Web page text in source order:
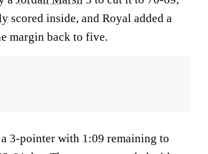
scored inside, and Royal added a
margin back to five.
3-pointer with 1:09 remaining to